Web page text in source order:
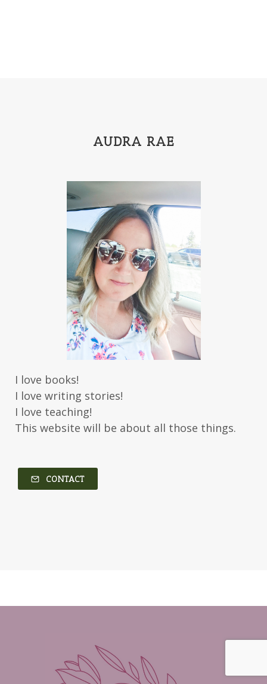
AUDRA RAE
I love books!
I love writing stories!
I love teaching!
This website will be about all those things.
CONTACT